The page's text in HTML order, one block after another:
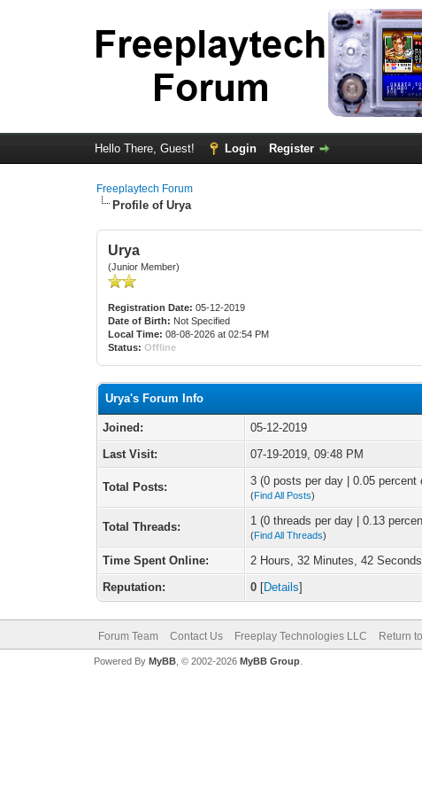
Hello There, Guest! Login Register
Freeplaytech Forum
Profile of Urya
Urya
(Junior Member)
Registration Date: 05-12-2019
Date of Birth: Not Specified
Local Time: 08-08-2026 at 02:54 PM
Status: Offline
Urya's Forum Info
Joined:
05-12-2019
Last Visit:
07-19-2019, 09:48 PM
Total Posts: 3 (0 posts per day | 0.05 percent
(Find All Posts)
Total Threads: 1 (0 threads per day | 0.13
(Find All Threads)
Time Spent Online:
2 Hours, 32 Minutes, 42 Seconds
Reputation:
0 [Details]
Forum Team Contact Us Freeplay Technologies LLC Return
Powered By MyBB, © 2002-2026 MyBB Group.